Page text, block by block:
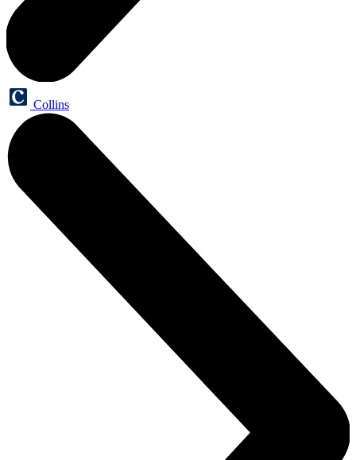
Collins